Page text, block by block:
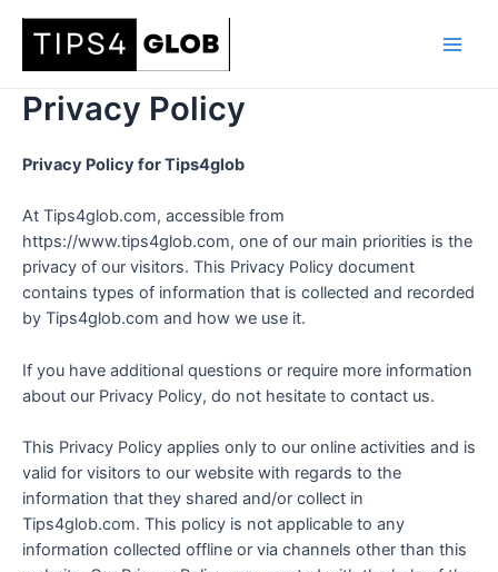
Privacy Policy
Privacy Policy for Tips4glob
At Tips4glob.com, accessible from
https://www.tips4glob.com, one of our main priorities is the
privacy of our visitors. This Privacy Policy document
contains types of information that is collected and recorded
by Tips4glob.com and how we use it.
If you have additional questions or require more information
about our Privacy Policy, do not hesitate to contact us.
This Privacy Policy applies only to our online activities and is
valid for visitors to our website with regards to the
information that they shared and/or collect in
Tips4glob.com. This policy is not applicable to any
information collected offline or via channels other than this